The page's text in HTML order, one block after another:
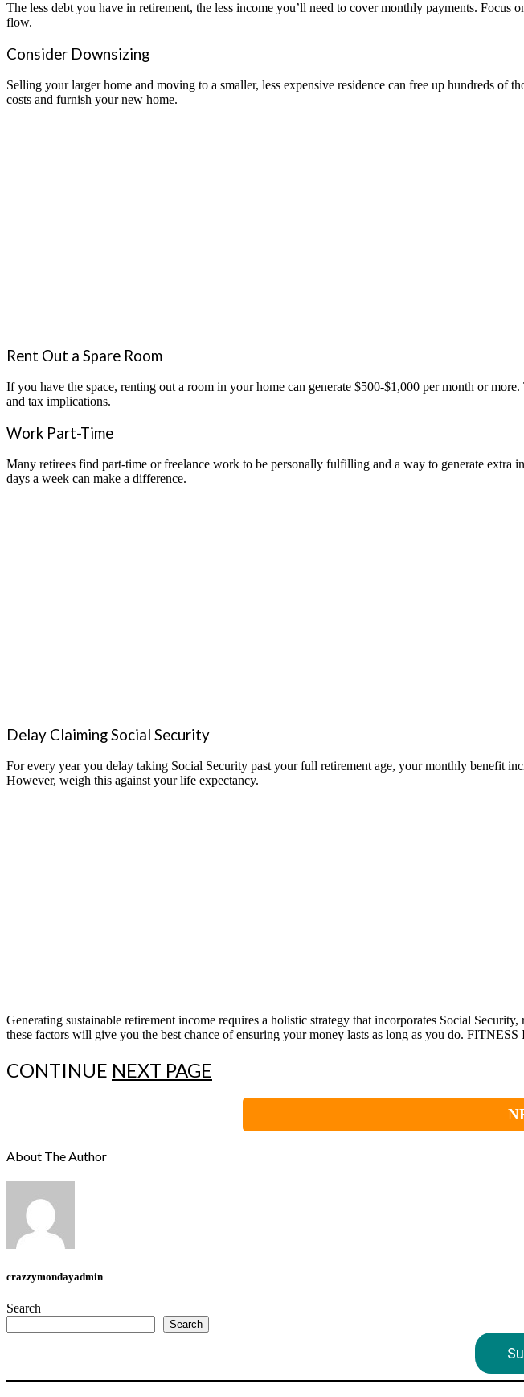
The less debt you have in retirement, the less income you’ll need to cover monthly payments.
flow.
Consider Downsizing
Selling your larger home and moving to a smaller, less expensive residence can free up hundreds
costs and furnish your new home.
Rent Out a Spare Room
If you have the space, renting out a room in your home can generate $500-$1,000 per month or
and tax implications.
Work Part-Time
Many retirees find part-time or freelance work to be personally fulfilling and a way to generate extra
days a week can make a difference.
Delay Claiming Social Security
For every year you delay taking Social Security past your full retirement age, your monthly benefit
However, weigh this against your life expectancy.
Generating sustainable retirement income requires a holistic strategy that incorporates Social
these factors will give you the best chance of ensuring your money lasts as long as you do.
CONTINUE NEXT PAGE
About The Author
crazzymondayadmin
Search
Search